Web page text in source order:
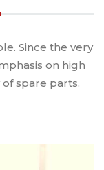
Since the very
on high
spare parts.